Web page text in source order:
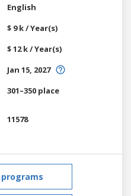
English
$ 9 k / Year(s)
$ 12 k / Year(s)
Jan 15, 2027
301–350 place
11578